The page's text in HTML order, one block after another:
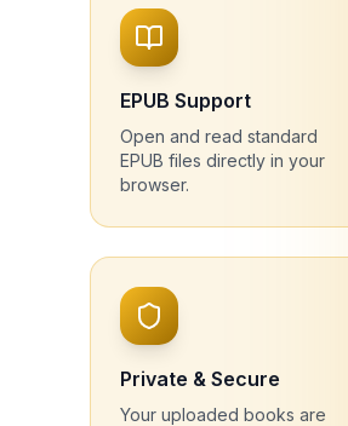
EPUB Support
Open and read standard
EPUB files directly in your
browser.
Private & Secure
Your uploaded books are